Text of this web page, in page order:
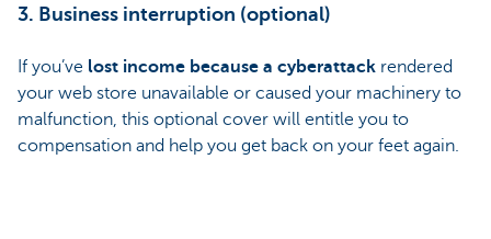
3. Business interruption (optional)
If you’ve lost income because a cyberattack rendered
your web store unavailable or caused your machinery to
malfunction, this optional cover will entitle you to
compensation and help you get back on your feet again.